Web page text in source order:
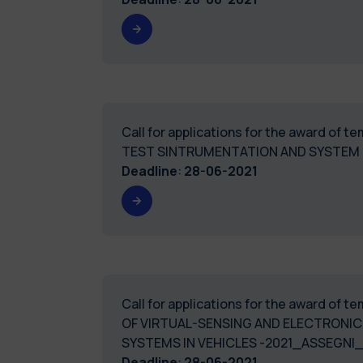
Call for applications for the award of
TEST SINTRUMENTATION AND
Deadline: 28-06-2021
Call for applications for the award of
OF VIRTUAL-SENSING AND
SYSTEMS IN VEHICLES -